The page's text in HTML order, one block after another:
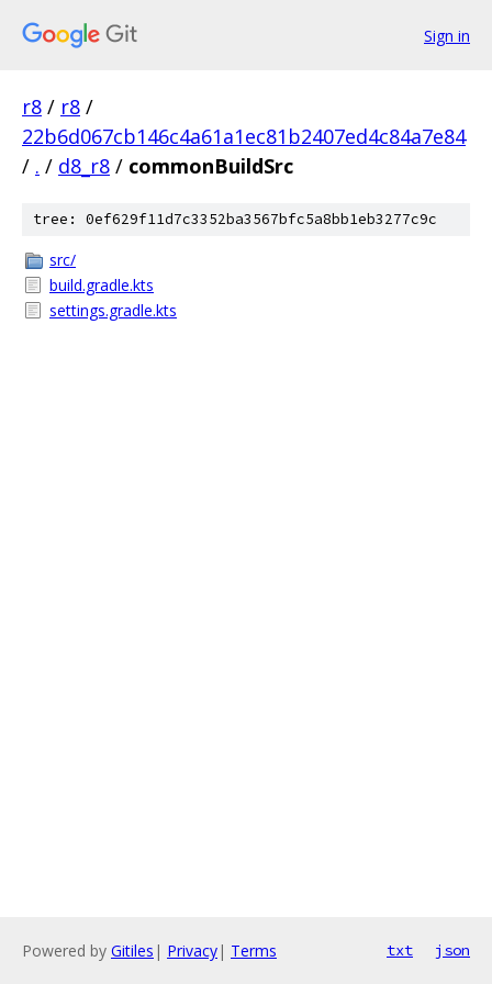
Sign in
r8 / r8 /
22b6d067cb146c4a61a1ec81b2407ed4c84a7e84
/ . / d8_r8 / commonBuildSrc
tree: 0ef629f11d7c3352ba3567bfc5a8bb1eb3277c9c
src/
build.gradle.kts
settings.gradle.kts
Powered by Gitiles | Privacy| Terms txt json